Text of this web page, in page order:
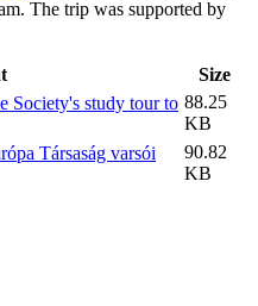
The trip was supported by
Size
Society's study tour to 88.25
KB
Társaság varsói
90.82
KB